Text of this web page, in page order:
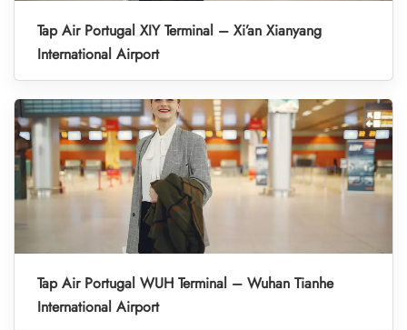
Tap Air Portugal XIY Terminal – Xi’an Xianyang
International Airport
Tap Air Portugal WUH Terminal – Wuhan Tianhe
International Airport